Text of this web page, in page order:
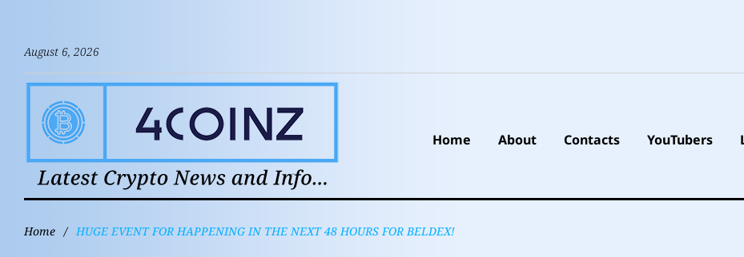
August 6, 2026
Home About Contacts YouTubers
Home / HUGE EVENT FOR HAPPENING IN THE NEXT 48 HOURS FOR BELDEX!